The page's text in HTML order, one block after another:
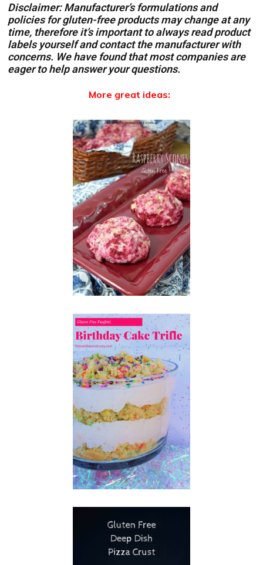
Disclaimer: Manufacturer’s formulations and
policies for gluten-free products may change at any
time, therefore it’s important to always read product
labels yourself and contact the manufacturer with
concerns. We have found that most companies are
eager to help answer your questions.
More great ideas: